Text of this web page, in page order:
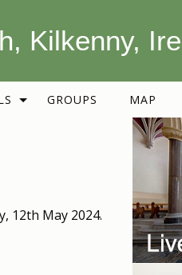
Kilkenny,
GROUPS MAP
12th May 2024.